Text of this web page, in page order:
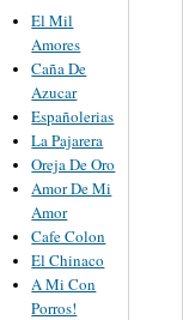
El Mil
Amores
Caña De
Azucar
Españolerias
La Pajarera
Oreja De Oro
Amor De Mi
Amor
Cafe Colon
El Chinaco
A Mi Con
Porros!